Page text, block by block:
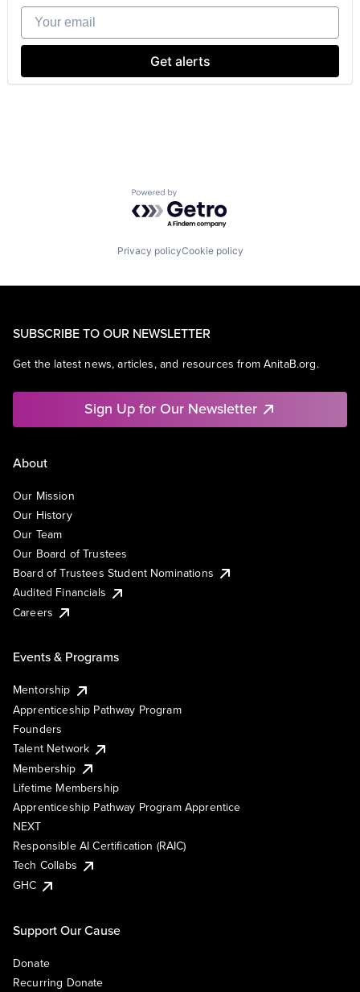
Your email
Get alerts
Powered by Getro.com
Privacy policyCookie policy
SUBSCRIBE TO OUR NEWSLETTER
Get the latest news, articles, and resources from AnitaB.org.
Sign Up for Our Newsletter
About
Our Mission
Our History
Our Team
Our Board of Trustees
Board of Trustees Student Nominations
Audited Financials
Careers
Events & Programs
Mentorship
Apprenticeship Pathway Program
Founders
Talent Network
Membership
Lifetime Membership
Apprenticeship Pathway Program Apprentice
NEXT
Responsible AI Certification (RAIC)
Tech Collabs
GHC
Support Our Cause
Donate
Recurring Donate